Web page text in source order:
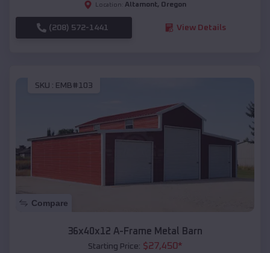
Location: Altamont, Oregon
(208) 572-1441 View Details
SKU : EMB#103
Compare
36x40x12 A-Frame Metal Barn
Starting Price: $27,450*